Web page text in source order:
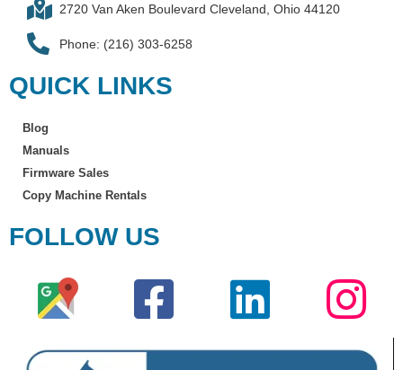
2720 Van Aken Boulevard Cleveland, Ohio 44120
Phone: (216) 303-6258​
QUICK LINKS
Blog
Manuals
Firmware Sales
Copy Machine Rentals
FOLLOW US